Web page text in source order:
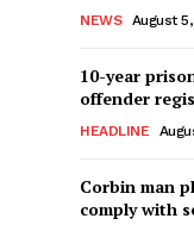
NEWS August
10-year
offender
HEADLINE
Corbin man
comply with